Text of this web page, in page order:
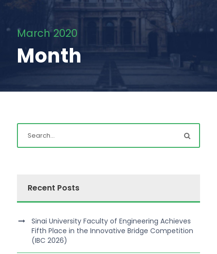
March 2020
Month
Recent Posts
Sinai University Faculty of Engineering Achieves
Fifth Place in the Innovative Bridge Competition
(IBC 2026)